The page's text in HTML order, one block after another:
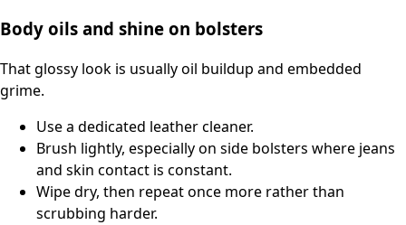
Body oils and shine on bolsters
That glossy look is usually oil buildup and embedded
grime.
Use a dedicated leather cleaner.
Brush lightly, especially on side bolsters where jeans
and skin contact is constant.
Wipe dry, then repeat once more rather than
scrubbing harder.